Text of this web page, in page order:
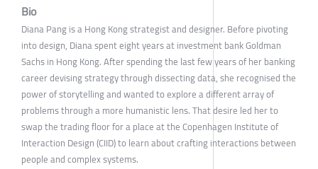
Bio
Diana Pang is a Hong Kong strategist and designer. Before pivoting
into design, Diana spent eight years at investment bank Goldman
Sachs in Hong Kong. After spending the last few years of her banking
career devising strategy through dissecting data, she recognised the
power of storytelling and wanted to explore a different array of
problems through a more humanistic lens. That desire led her to
swap the trading floor for a place at the Copenhagen Institute of
Interaction Design (CIID) to learn about crafting interactions between
people and complex systems.